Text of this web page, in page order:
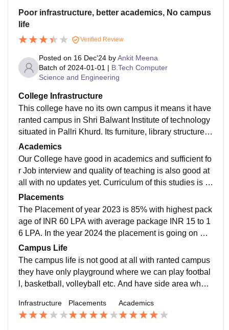
Poor infrastructure, better academics, No campus
life
Verified Review
Posted on 16 Dec'24 byAnkit Meena
Batch of 2024-01-01 | B.Tech Computer
Science and Engineering
College Infrastructure
This college have no its own campus it means it have
ranted campus in Shri Balwant Institute of technology
situated in Pallri Khurd. Its furniture, library structure,
Water facilities, etc. are available here.
Academics
Our College have good in academics and sufficient fo
r Job interview and quality of teaching is also good at
all with no updates yet. Curriculum of this studies is n
ot updated yet. Their pattern of study in not good
Placements
The Placement of year 2023 is 85% with highest pack
age of INR 60 LPA with average package INR 15 to 1
6 LPA. In the year 2024 the placement is going on mo
re than 50% and still is in on the way with over all bra
nches.
Campus Life
The campus life is not good at all with ranted campus
they have only playground where we can play footbal
l, basketball, volleyball etc. And have side area where
s etc
Infrastructure Placements Academics